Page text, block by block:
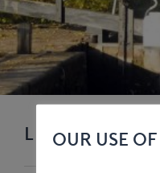
LICHFIELD
OUR USE